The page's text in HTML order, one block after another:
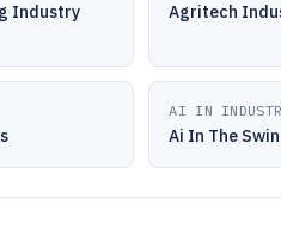
Industry
Agritech
AI IN
Ai In The